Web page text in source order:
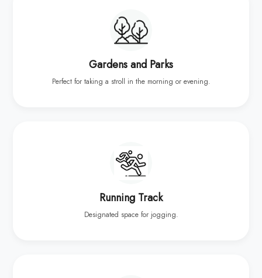
Gardens and Parks
Perfect for taking a stroll in the morning or evening.
Running Track
Designated space for jogging.